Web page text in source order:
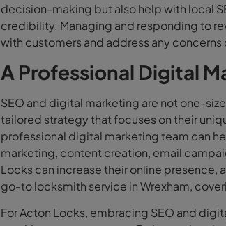
decision-making but also help with local
credibility. Managing and responding to
with customers and address any
A Professional Digital
SEO and digital marketing are not one-
tailored strategy that focuses on their
professional digital marketing team can
marketing, content creation, email
Locks can increase their online
go-to locksmith service in Wrexham,
For Acton Locks, embracing SEO and